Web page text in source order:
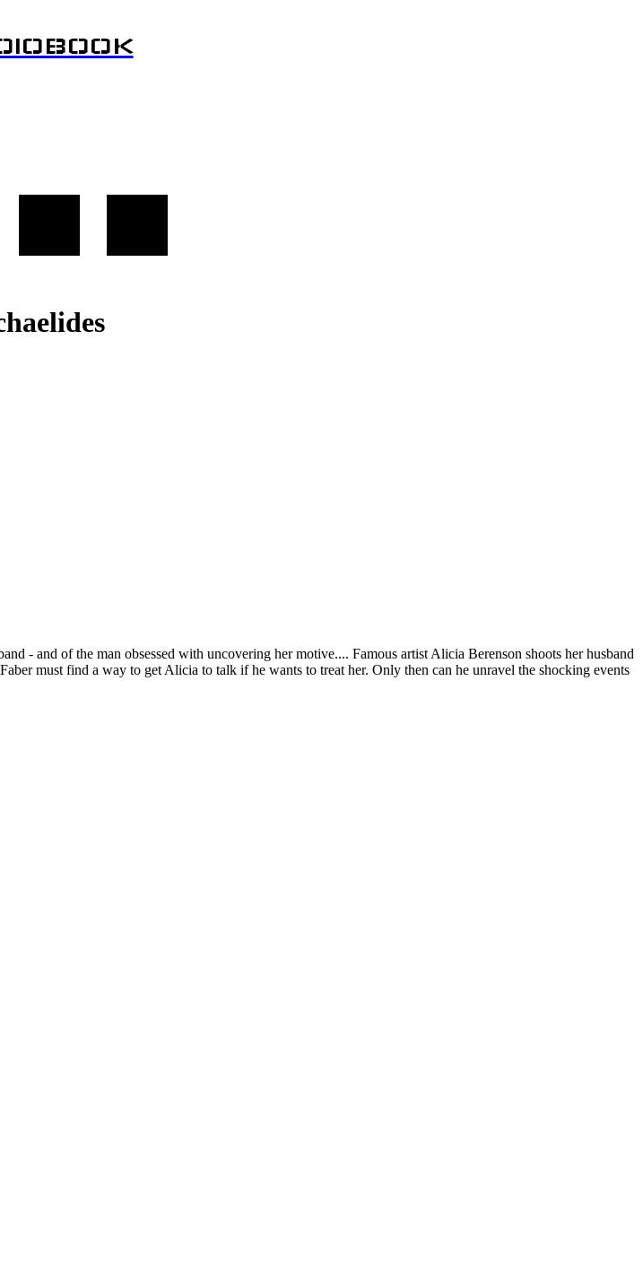
- and of the man obsessed with uncovering her motive.... Famous artist Alicia Berenson shoots her husband
must find a way to get Alicia to talk if he wants to treat her. Only then can he unravel the shocking events